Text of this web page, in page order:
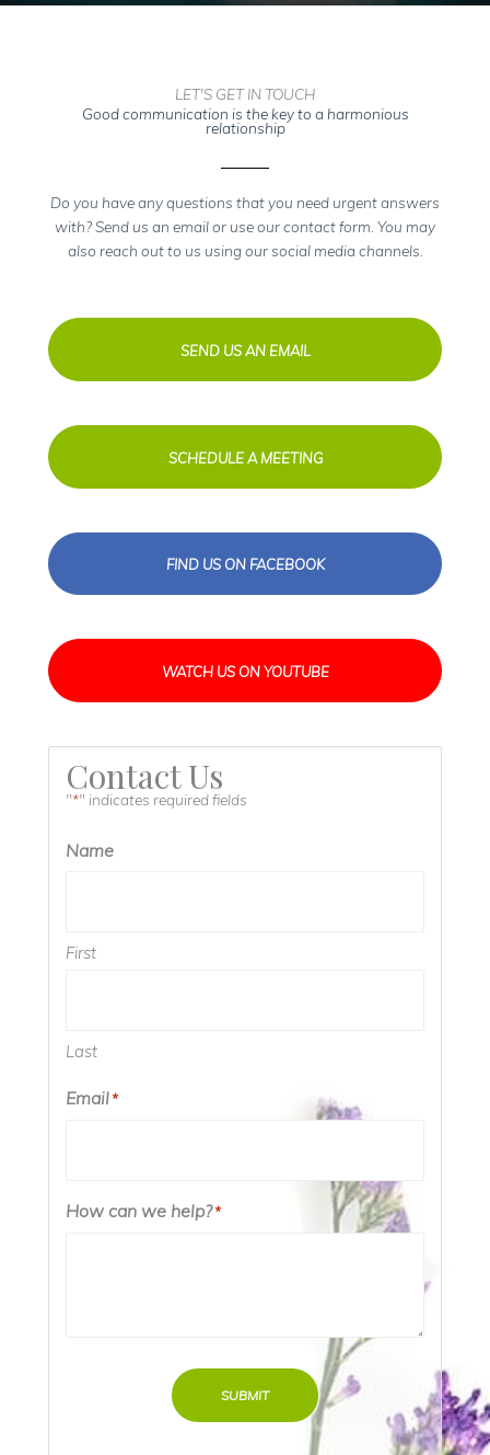
LET'S GET IN TOUCH
Good communication is the key to a harmonious
relationship
Do you have any questions that you need urgent answers
with? Send us an email or use our contact form. You may
also reach out to us using our social media channels.
SEND US AN EMAIL
SCHEDULE A MEETING
FIND US ON FACEBOOK
WATCH US ON YOUTUBE
Contact Us
"*" indicates required fields
Name
First
Last
Email*
How can we help?*
SUBMIT